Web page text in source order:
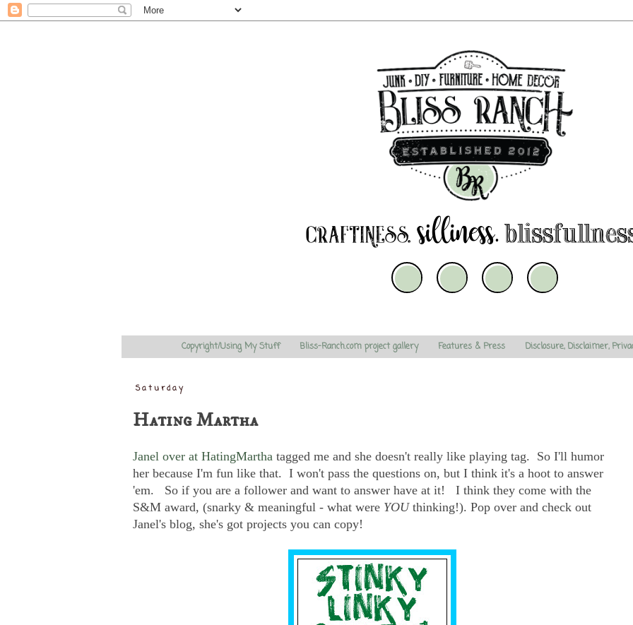
Copyright/Using My Stuff Bliss-Ranch.com project gallery Features & Press Disclosure, Disclaimer,
Saturday
Hating Martha
Janel over at HatingMartha tagged me and she doesn't really like playing tag. So I'll humor
her because I'm fun like that. I won't pass the questions on, but I think it's a hoot to answer
'em. So if you are a follower and want to answer have at it! I think they come with the
S&M award, (snarky & meaningful - what were YOUthinking!). Pop over and check out
Janel's blog, she's got projects you can copy!